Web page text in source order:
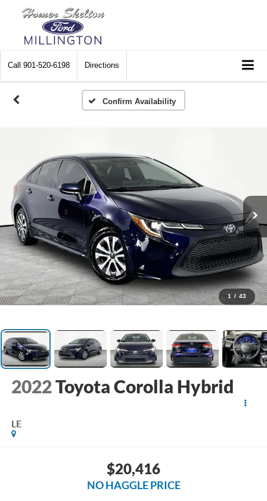
Call 901-520-6198 Directions
Confirm Availability
1 / 43
2022Toyota Corolla Hybrid
LE
$20,416
NO HAGGLE PRICE